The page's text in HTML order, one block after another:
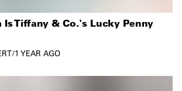
Is Tiffany & Co.'s Lucky Penny
/1 YEAR AGO